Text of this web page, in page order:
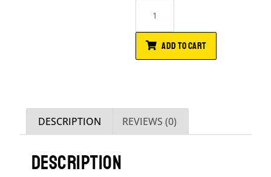
ADD TO CART
DESCRIPTION REVIEWS (0)
DESCRIPTION